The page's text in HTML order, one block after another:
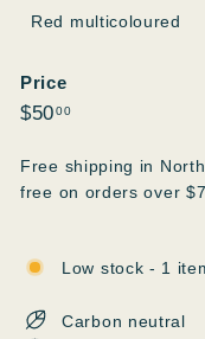
Price
Regular
$5000$50.00
Free shipping in
free on orders over
Low stock - 1
Carbon neutral